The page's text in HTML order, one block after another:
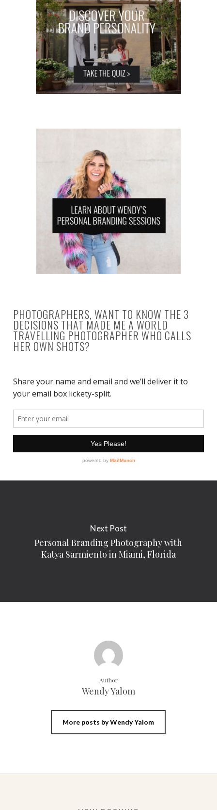
PHOTOGRAPHERS, WANT TO KNOW THE 3
DECISIONS THAT MADE ME A WORLD
TRAVELLING PHOTOGRAPHER WHO CALLS
HER OWN SHOTS?
Next Post
Personal Branding Photography with
Katya Sarmiento in Miami, Florida
Author
Wendy Yalom
More posts by Wendy Yalom